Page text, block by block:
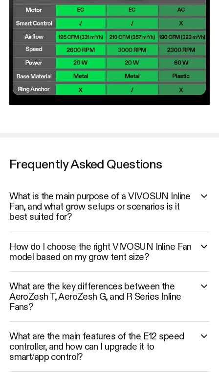
Frequently Asked Questions
What is the main purpose of a VIVOSUN Inline
Fan, and what grow setups or scenarios is it
best suited for?
How do I choose the right VIVOSUN Inline Fan
model based on my grow tent size?
What are the key differences between the
AeroZesh T, AeroZesh G, and R Series Inline
Fans?
What are the main features of the E12 speed
controller, and how can I upgrade it to
smart/app control?